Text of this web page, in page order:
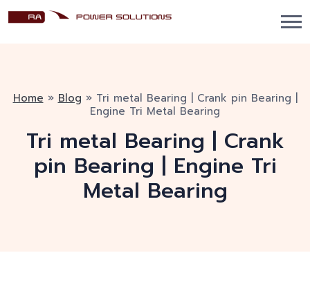
Home » Blog » Tri metal Bearing | Crank pin Bearing |
Engine Tri Metal Bearing
Tri metal Bearing | Crank
pin Bearing | Engine Tri
Metal Bearing